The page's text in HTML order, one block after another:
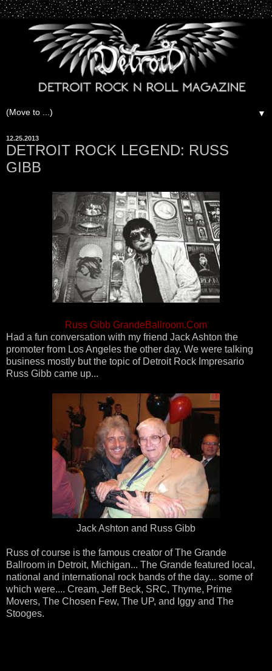
▼
12.25.2013
DETROIT ROCK LEGEND: RUSS
GIBB
Russ Gibb GrandeBallroom.Com
Had a fun conversation with my friend Jack Ashton the
promoter from Los Angeles the other day. We were talking
business mostly but the topic of Detroit Rock Impresario
Russ Gibb came up...
Jack Ashton and Russ Gibb
Russ of course is the famous creator of The Grande
Ballroom in Detroit, Michigan... The Grande featured local,
national and international rock bands of the day... some of
which were.... Cream, Jeff Beck, SRC, Thyme, Prime
Movers, The Chosen Few, The UP, and Iggy and The
Stooges.